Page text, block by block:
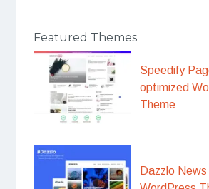
Featured Themes
Speedify
optimized
Theme
Dazzlo